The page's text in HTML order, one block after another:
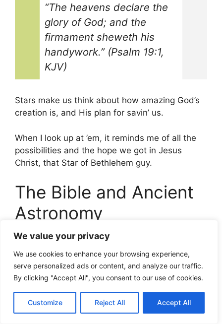
We value your privacy
We use cookies to enhance your browsing experience,
serve personalized ads or content, and analyze our traffic.
By clicking "Accept All", you consent to our use of cookies.
Customize Reject All Accept All
“The heavens declare the
glory of God; and the
firmament sheweth his
handywork.” (Psalm 19:1,
KJV)
Stars make us think about how amazing God’s
creation is, and His plan for savin’ us.
When I look up at ’em, it reminds me of all the
possibilities and the hope we got in Jesus
Christ, that Star of Bethlehem guy.
The Bible and Ancient
Astronomy
My Take on the Universe
and the Stars
Gazing up at the stars always makes me think
of that bit in Psalms,